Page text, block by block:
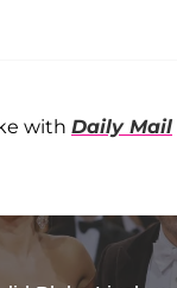
with Daily Mail